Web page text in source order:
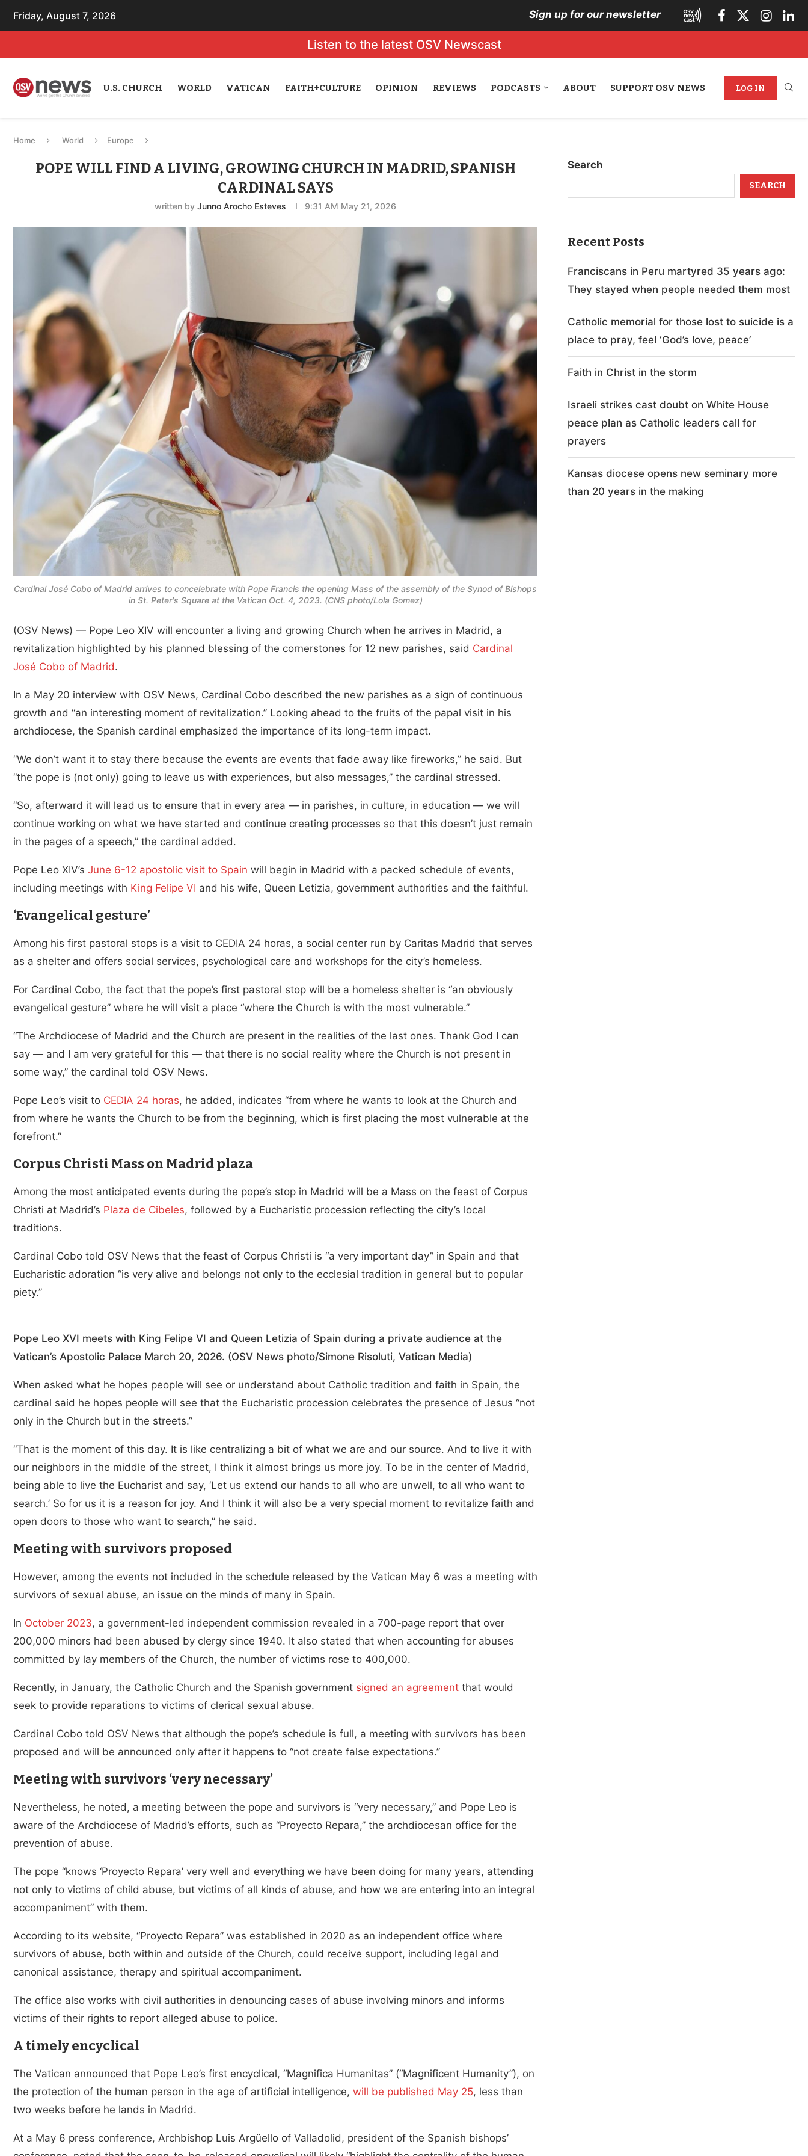
Friday, August 7, 2026 Sign up for our newsletter
Listen to the latest OSV Newscast
U.S. CHURCH WORLD VATICAN FAITH+CULTURE OPINION REVIEWS PODCASTS ABOUT SUPPORT OSV NEWS LOG IN
Home World Europe
POPE WILL FIND A LIVING, GROWING CHURCH IN MADRID, SPANISH
CARDINAL SAYS
written byJunno Arocho Esteves 9:31 AM May 21, 2026
Cardinal José Cobo of Madrid arrives to concelebrate with Pope Francis the opening Mass of the assembly of the Synod of Bishops
in St. Peter's Square at the Vatican Oct. 4, 2023. (CNS photo/Lola Gomez)
(OSV News) — Pope Leo XIV will encounter a living and growing Church when he arrives in Madrid, a
revitalization highlighted by his planned blessing of the cornerstones for 12 new parishes, said Cardinal
José Cobo of Madrid.
In a May 20 interview with OSV News, Cardinal Cobo described the new parishes as a sign of continuous
growth and “an interesting moment of revitalization.” Looking ahead to the fruits of the papal visit in his
archdiocese, the Spanish cardinal emphasized the importance of its long-term impact.
“We don’t want it to stay there because the events are events that fade away like fireworks,” he said. But
“the pope is (not only) going to leave us with experiences, but also messages,” the cardinal stressed.
“So, afterward it will lead us to ensure that in every area — in parishes, in culture, in education — we will
continue working on what we have started and continue creating processes so that this doesn’t just remain
in the pages of a speech,” the cardinal added.
Pope Leo XIV’s June 6-12 apostolic visit to Spain will begin in Madrid with a packed schedule of events,
including meetings with King Felipe VI and his wife, Queen Letizia, government authorities and the faithful.
‘Evangelical gesture’
Among his first pastoral stops is a visit to CEDIA 24 horas, a social center run by Caritas Madrid that serves
as a shelter and offers social services, psychological care and workshops for the city’s homeless.
For Cardinal Cobo, the fact that the pope’s first pastoral stop will be a homeless shelter is “an obviously
evangelical gesture” where he will visit a place “where the Church is with the most vulnerable.”
“The Archdiocese of Madrid and the Church are present in the realities of the last ones. Thank God I can
say — and I am very grateful for this — that there is no social reality where the Church is not present in
some way,” the cardinal told OSV News.
Pope Leo’s visit to CEDIA 24 horas, he added, indicates “from where he wants to look at the Church and
from where he wants the Church to be from the beginning, which is first placing the most vulnerable at the
forefront.”
Corpus Christi Mass on Madrid plaza
Among the most anticipated events during the pope’s stop in Madrid will be a Mass on the feast of Corpus
Christi at Madrid’s Plaza de Cibeles, followed by a Eucharistic procession reflecting the city’s local
traditions.
Cardinal Cobo told OSV News that the feast of Corpus Christi is “a very important day” in Spain and that
Eucharistic adoration “is very alive and belongs not only to the ecclesial tradition in general but to popular
piety.”
Pope Leo XVI meets with King Felipe VI and Queen Letizia of Spain during a private audience at the
Vatican’s Apostolic Palace March 20, 2026. (OSV News photo/Simone Risoluti, Vatican Media)
When asked what he hopes people will see or understand about Catholic tradition and faith in Spain, the
cardinal said he hopes people will see that the Eucharistic procession celebrates the presence of Jesus “not
only in the Church but in the streets.”
“That is the moment of this day. It is like centralizing a bit of what we are and our source. And to live it with
our neighbors in the middle of the street, I think it almost brings us more joy. To be in the center of Madrid,
being able to live the Eucharist and say, ‘Let us extend our hands to all who are unwell, to all who want to
search.’ So for us it is a reason for joy. And I think it will also be a very special moment to revitalize faith and
open doors to those who want to search,” he said.
Meeting with survivors proposed
However, among the events not included in the schedule released by the Vatican May 6 was a meeting with
survivors of sexual abuse, an issue on the minds of many in Spain.
In October 2023, a government-led independent commission revealed in a 700-page report that over
200,000 minors had been abused by clergy since 1940. It also stated that when accounting for abuses
committed by lay members of the Church, the number of victims rose to 400,000.
Recently, in January, the Catholic Church and the Spanish government signed an agreement that would
seek to provide reparations to victims of clerical sexual abuse.
Cardinal Cobo told OSV News that although the pope’s schedule is full, a meeting with survivors has been
proposed and will be announced only after it happens to “not create false expectations.”
Meeting with survivors ‘very necessary’
Nevertheless, he noted, a meeting between the pope and survivors is “very necessary,” and Pope Leo is
aware of the Archdiocese of Madrid’s efforts, such as “Proyecto Repara,” the archdiocesan office for the
prevention of abuse.
The pope “knows ‘Proyecto Repara’ very well and everything we have been doing for many years, attending
not only to victims of child abuse, but victims of all kinds of abuse, and how we are entering into an integral
accompaniment” with them.
According to its website, “Proyecto Repara” was established in 2020 as an independent office where
survivors of abuse, both within and outside of the Church, could receive support, including legal and
canonical assistance, therapy and spiritual accompaniment.
The office also works with civil authorities in denouncing cases of abuse involving minors and informs
victims of their rights to report alleged abuse to police.
A timely encyclical
The Vatican announced that Pope Leo’s first encyclical, “Magnifica Humanitas” (“Magnificent Humanity”), on
the protection of the human person in the age of artificial intelligence, will be published May 25, less than
two weeks before he lands in Madrid.
At a May 6 press conference, Archbishop Luis Argüello of Valladolid, president of the Spanish bishops’
Search
SEARCH
Recent Posts
Franciscans in Peru martyred 35 years ago:
They stayed when people needed them most
Catholic memorial for those lost to suicide is a
place to pray, feel ‘God’s love, peace’
Faith in Christ in the storm
Israeli strikes cast doubt on White House
peace plan as Catholic leaders call for
prayers
Kansas diocese opens new seminary more
than 20 years in the making